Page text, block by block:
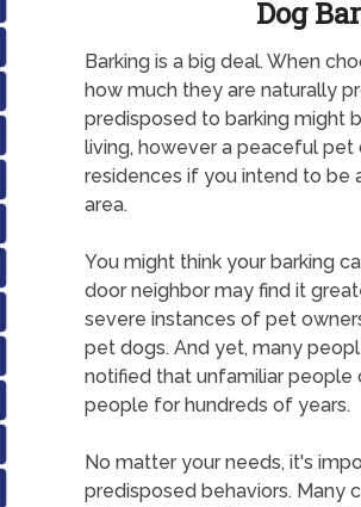
Dog
Barking is a big deal. When
how much they are naturally
predisposed to barking might
living, however a peaceful
residences if you intend to be
area.
You might think your barking
door neighbor may find it
severe instances of pet
pet dogs. And yet, many
notified that unfamiliar people
people for hundreds of years.
No matter your needs, it's
predisposed behaviors. Many